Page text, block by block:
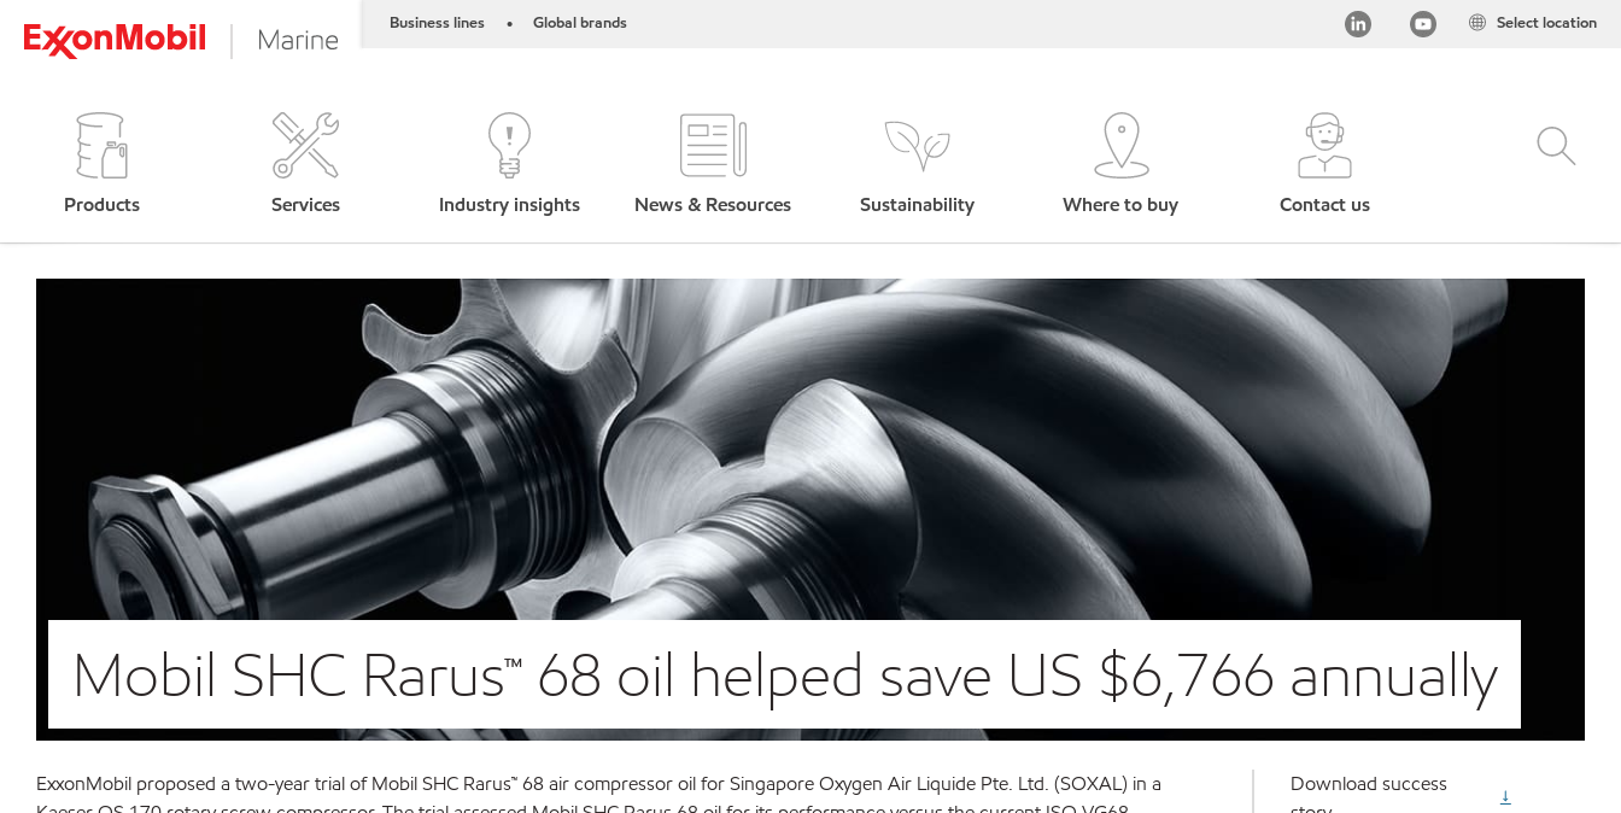
Business lines • Global brands Select location
Products Services Industry insights News & Resources Sustainability Where to buy Contact us
Mobil SHC Rarus™ 68 oil helped save US $6,766 annually
ExxonMobil proposed a two-year trial of Mobil SHC Rarus™ 68 air compressor oil for Singapore Oxygen Air Liquide Pte. Ltd. (SOXAL) in a
Download success